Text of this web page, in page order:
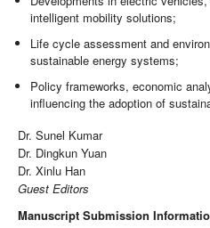
intelligent mobility solutions;
Life cycle assessment and
sustainable energy systems;
Policy frameworks, economic
influencing the adoption of
Dr. Sunel Kumar
Dr. Dingkun Yuan
Dr. Xinlu Han
Guest Editors
Manuscript Submission